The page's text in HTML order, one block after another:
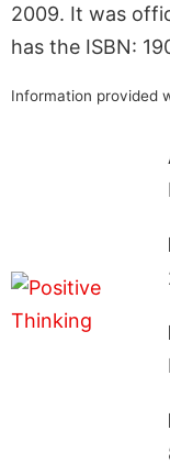
2009. It was
has the ISBN:
Information provided